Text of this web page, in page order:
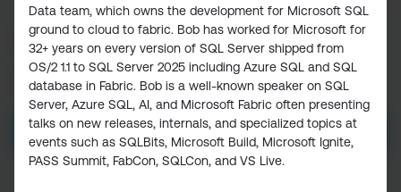
Data team, which owns the development for Microsoft SQL
ground to cloud to fabric. Bob has worked for Microsoft for
32+ years on every version of SQL Server shipped from
OS/2 1.1 to SQL Server 2025 including Azure SQL and SQL
database in Fabric. Bob is a well-known speaker on SQL
Server, Azure SQL, AI, and Microsoft Fabric often presenting
talks on new releases, internals, and specialized topics at
events such as SQLBits, Microsoft Build, Microsoft Ignite,
PASS Summit, FabCon, SQLCon, and VS Live.
CAPTCHA
PRIVACY
POLICY(Required)
I HAVE READ AND ACCEPT THEPRIVACY POLICY